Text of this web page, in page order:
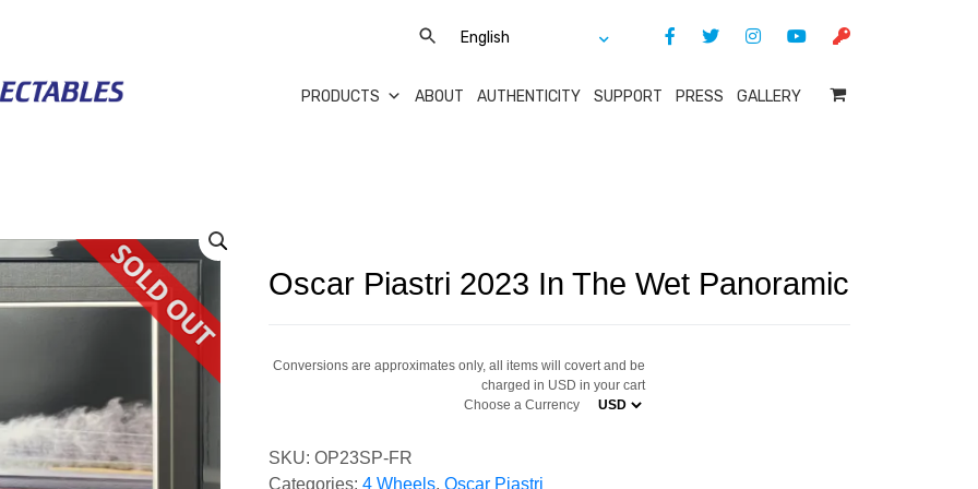
PRODUCTS ABOUT AUTHENTICITY SUPPORT PRESS GALLERY
Oscar Piastri 2023 In The Wet Panoramic
Conversions are approximates only, all items will covert and be
charged in USD in your cart
Choose a Currency
SKU:OP23SP-FR
Categories:4 Wheels,Oscar Piastri